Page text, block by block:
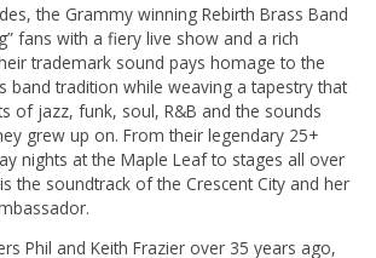
the Grammy winning Rebirth Brass Band
fans with a fiery live show and a rich
trademark sound pays homage to the
band tradition while weaving a tapestry that
of jazz, funk, soul, R&B and the sounds
grew up on. From their legendary 25+
nights at the Maple Leaf to stages all over
the soundtrack of the Crescent City and her
Phil and Keith Frazier over 35 years ago,